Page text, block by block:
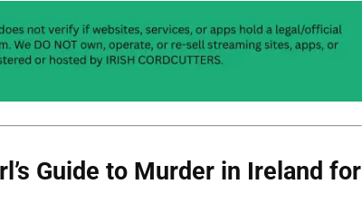
Guide to Murder in Ireland for